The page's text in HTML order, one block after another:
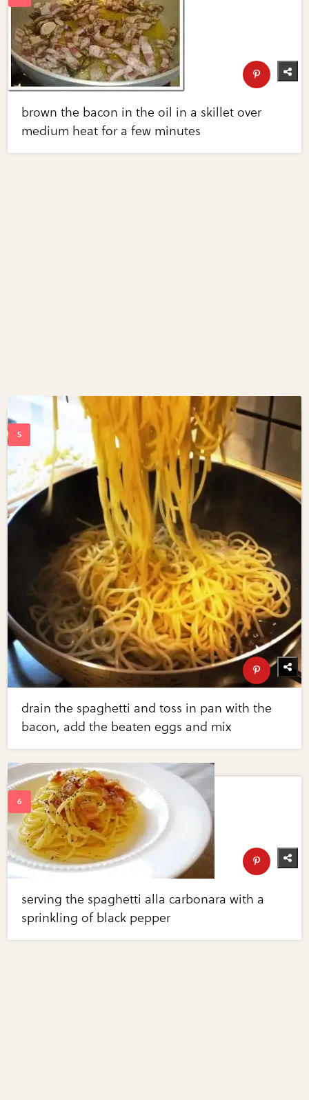
brown the bacon in the oil in a skillet over
medium heat for a few minutes
drain the spaghetti and toss in pan with the
bacon, add the beaten eggs and mix
serving the spaghetti alla carbonara with a
sprinkling of black pepper